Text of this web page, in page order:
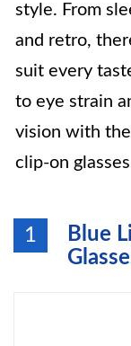
style. From
and retro,
suit every
to eye strain
vision with
clip-on
1
Blue